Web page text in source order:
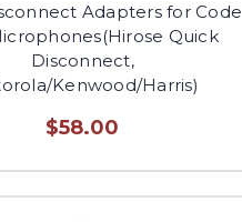
Adapters for Code
Quick
Disconnect,
Kenwood/Harris)
$58.00